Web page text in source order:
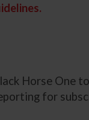
Horse One
for